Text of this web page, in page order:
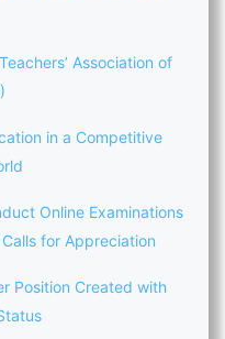
Association of
in a Competitive
Online Examinations
for Appreciation
Position Created with